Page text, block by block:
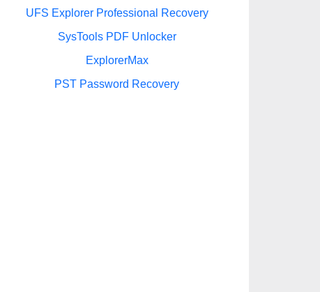
UFS Explorer Professional Recovery
SysTools PDF Unlocker
ExplorerMax
PST Password Recovery